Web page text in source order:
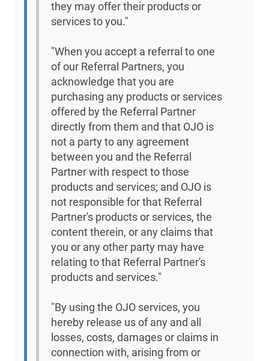
they may offer their products or
services to you."
"When you accept a referral to one
of our Referral Partners, you
acknowledge that you are
purchasing any products or services
offered by the Referral Partner
directly from them and that OJO is
not a party to any agreement
between you and the Referral
Partner with respect to those
products and services; and OJO is
not responsible for that Referral
Partner's products or services, the
content therein, or any claims that
you or any other party may have
relating to that Referral Partner's
products and services."
"By using the OJO services, you
hereby release us of any and all
losses, costs, damages or claims in
connection with, arising from or